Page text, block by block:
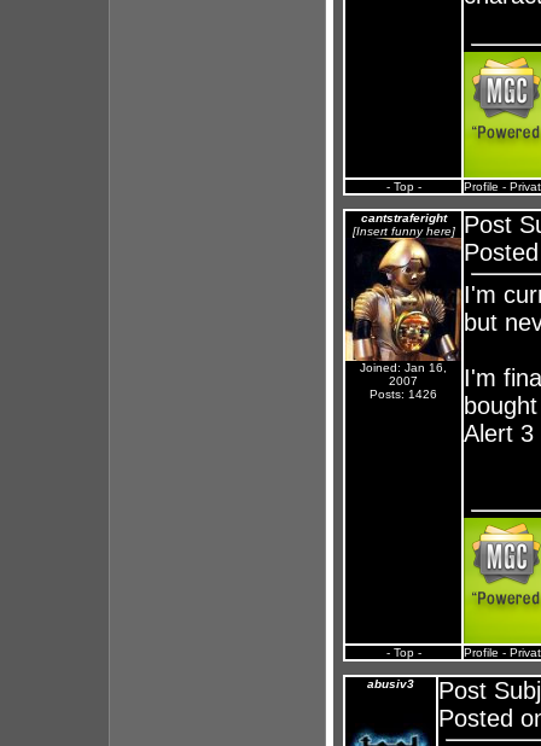
- Top - Profile -
cantstraferight
[Insert funny here]
Joined: Jan 16,
2007
Posts: 1426
Post
I'm
but
I'm
Alert 3
- Top - Profile -
abusiv3
Post
Posted